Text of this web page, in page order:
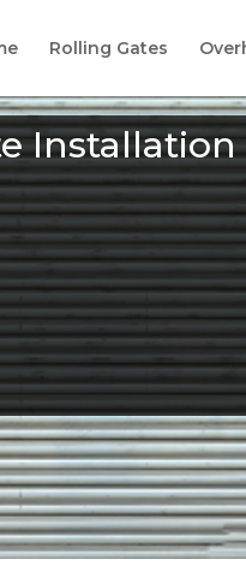
Rolling Gates